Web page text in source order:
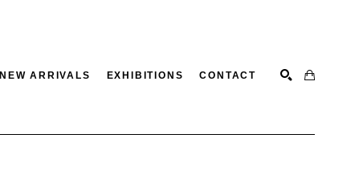
NEW ARRIVALS EXHIBITIONS CONTACT